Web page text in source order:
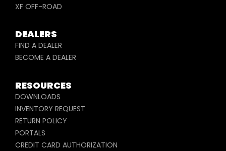
XF OFF-ROAD
DEALERS
FIND A DEALER
BECOME A DEALER
RESOURCES
DOWNLOADS
INVENTORY REQUEST
RETURN POLICY
PORTALS
CREDIT CARD AUTHORIZATION